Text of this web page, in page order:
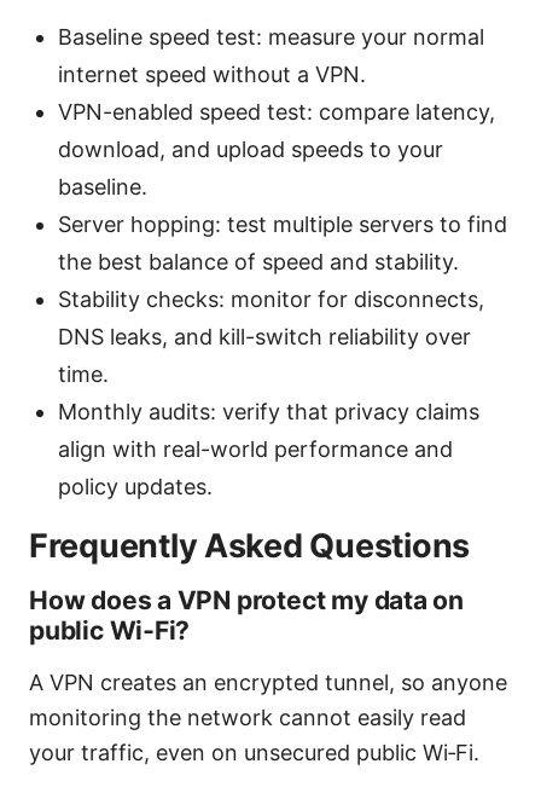
Baseline speed test: measure your normal
internet speed without a VPN.
VPN-enabled speed test: compare latency,
download, and upload speeds to your
baseline.
Server hopping: test multiple servers to find
the best balance of speed and stability.
Stability checks: monitor for disconnects,
DNS leaks, and kill-switch reliability over
time.
Monthly audits: verify that privacy claims
align with real-world performance and
policy updates.
Frequently Asked Questions
How does a VPN protect my data on
public Wi‑Fi?
A VPN creates an encrypted tunnel, so anyone
monitoring the network cannot easily read
your traffic, even on unsecured public Wi‑Fi.